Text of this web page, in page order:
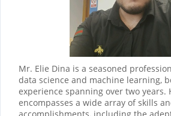
Mr. Elie Dina is a seasoned
data science and machine learning,
experience spanning over two years.
encompasses a wide array of skills